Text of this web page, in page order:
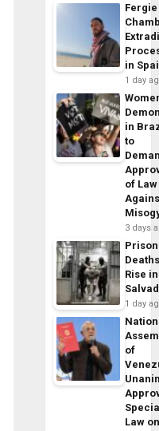
Fergie
in
1 day
in
to
of Law
3 days
Prison
Rise
1 day
of
Law